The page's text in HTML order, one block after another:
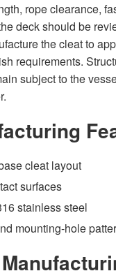
rope clearance,
deck should be
the cleat to
requirements.
subject to the
cleat layout
surfaces
stainless steel
mounting-hole